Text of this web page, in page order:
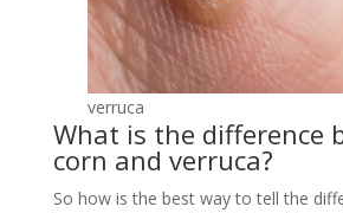
verruca
What is the difference
corn and verruca?
So how is the best way to tell the